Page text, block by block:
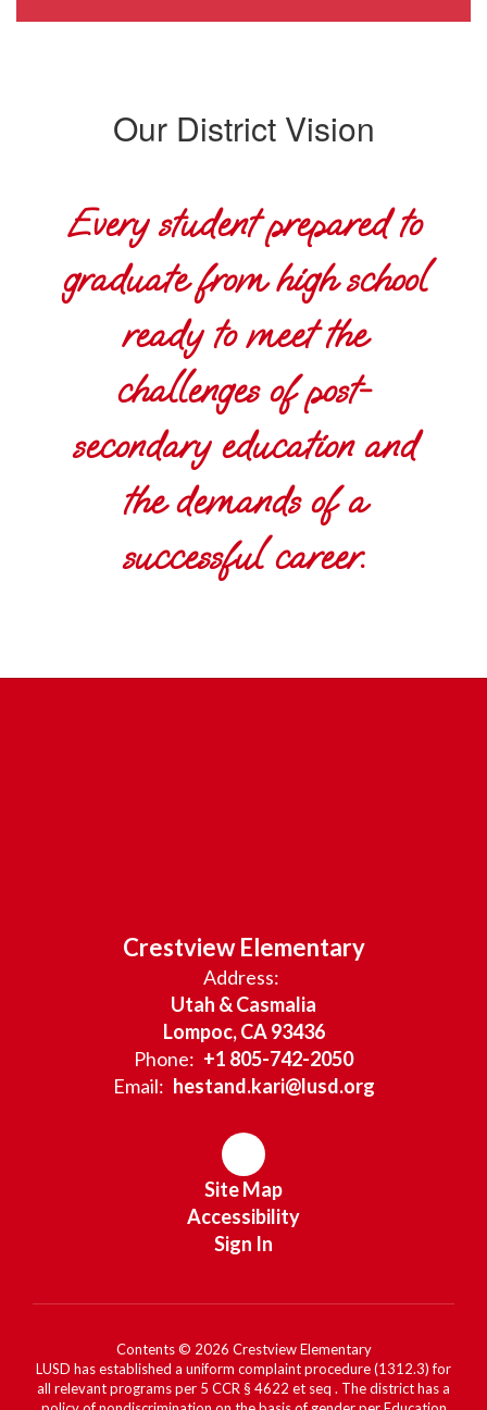
Our District Vision
Every student prepared to
graduate from high school
ready to meet the
challenges of post-
secondary education and
the demands of a
successful career.
Crestview Elementary
Address:
Utah & Casmalia
Lompoc, CA 93436
Phone: +1 805-742-2050
Email: hestand.kari@lusd.org
Site Map
Accessibility
Sign In
Contents © 2026 Crestview Elementary
LUSD has established a uniform complaint procedure (1312.3) for
all relevant programs per 5 CCR § 4622 et seq . The district has a